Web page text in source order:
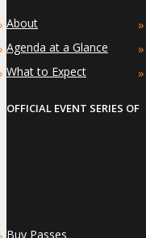
About
Agenda at a Glance
What to Expect
»
»
»
OFFICIAL EVENT SERIES OF
Buy Passes